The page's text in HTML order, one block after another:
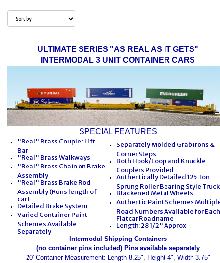
ULTIMATE SERIES "AS REAL AS IT GETS"
INTERMODAL 3 UNIT CONTAINER CARS
SPECIAL FEATURES
"Real" Brass Coupler Lift
Bar
"Real" Brass Walkways
"Real" Brass Chain on Brake
Assembly
"Real" Brass Brake Rod
Assembly (Runs length of
car)
Detailed Brake System
Varied Container Paint
Schemes Available
Separately
Separately Molded Grab Irons &
Corner Steps
Both Hook/Loop and Knuckle
Couplers Provided
Authentically Detailed 125 Ton
Sprung Roller Bearing Style
Blackened Metal Wheels
Authentic Paint Schemes
Road Numbers Available for Each
Flatcar Roadname
Length: 28 1/2" Approx
Intermodal Shipping Containers
(no container pins included) Pins available separately
20' Container Measurement: Length 8.25", Height 4", Width 3.75"